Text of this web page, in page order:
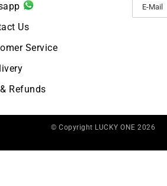
Us
Service
Refunds
© Copyright LUCKY ONE 2026